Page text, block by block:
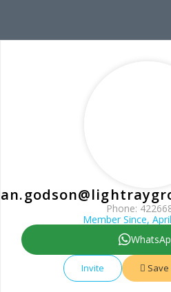
Phone:
Member Since,
Invite